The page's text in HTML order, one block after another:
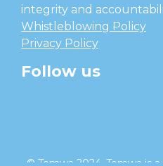
integrity and
Whistleblowing Policy
Privacy Policy
Follow us
© Temwa 2024, Temwa is